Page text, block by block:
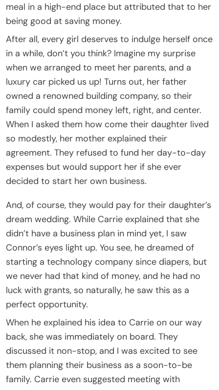
meal in a high-end place but attributed that to her
being good at saving money.
After all, every girl deserves to indulge herself once
in a while, don’t you think? Imagine my surprise
when we arranged to meet her parents, and a
luxury car picked us up! Turns out, her father
owned a renowned building company, so their
family could spend money left, right, and center.
When I asked them how come their daughter lived
so modestly, her mother explained their
agreement. They refused to fund her day-to-day
expenses but would support her if she ever
decided to start her own business.
And, of course, they would pay for their daughter’s
dream wedding. While Carrie explained that she
didn’t have a business plan in mind yet, I saw
Connor’s eyes light up. You see, he dreamed of
starting a technology company since diapers, but
we never had that kind of money, and he had no
luck with grants, so naturally, he saw this as a
perfect opportunity.
When he explained his idea to Carrie on our way
back, she was immediately on board. They
discussed it non-stop, and I was excited to see
them planning their business as a soon-to-be
family. Carrie even suggested meeting with